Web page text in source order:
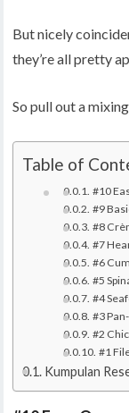
But nicely
they’re all pretty
So pull out a
Table of
#10
#9
#8
#7
#6
#5
#4
#3
#2
#1
Kumpulan